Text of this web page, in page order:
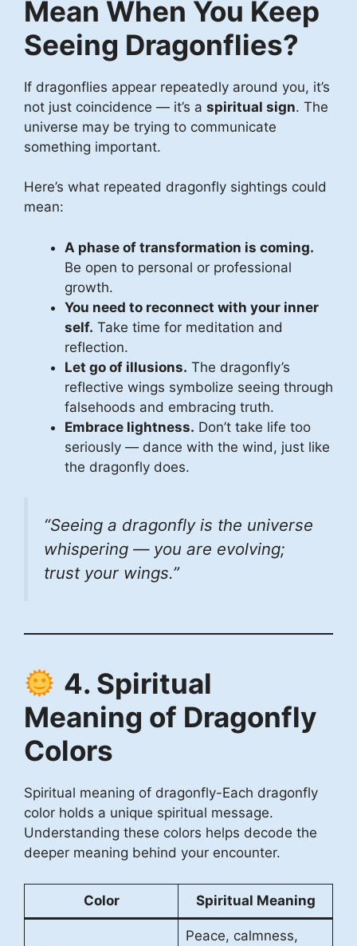
Mean When You Keep
Seeing Dragonflies?
If dragonflies appear repeatedly around you, it’s
not just coincidence — it’s a spiritual sign. The
universe may be trying to communicate
something important.
Here’s what repeated dragonfly sightings could
mean:
A phase of transformation is coming.
Be open to personal or professional
growth.
You need to reconnect with your inner
self. Take time for meditation and
reflection.
Let go of illusions. The dragonfly’s
reflective wings symbolize seeing through
falsehoods and embracing truth.
Embrace lightness. Don’t take life too
seriously — dance with the wind, just like
the dragonfly does.
“Seeing a dragonfly is the universe
whispering — you are evolving;
trust your wings.”
4. Spiritual
Meaning of Dragonfly
Colors
Spiritual meaning of dragonfly-Each dragonfly
color holds a unique spiritual message.
Understanding these colors helps decode the
deeper meaning behind your encounter.
Color Spiritual Meaning
Peace, calmness,